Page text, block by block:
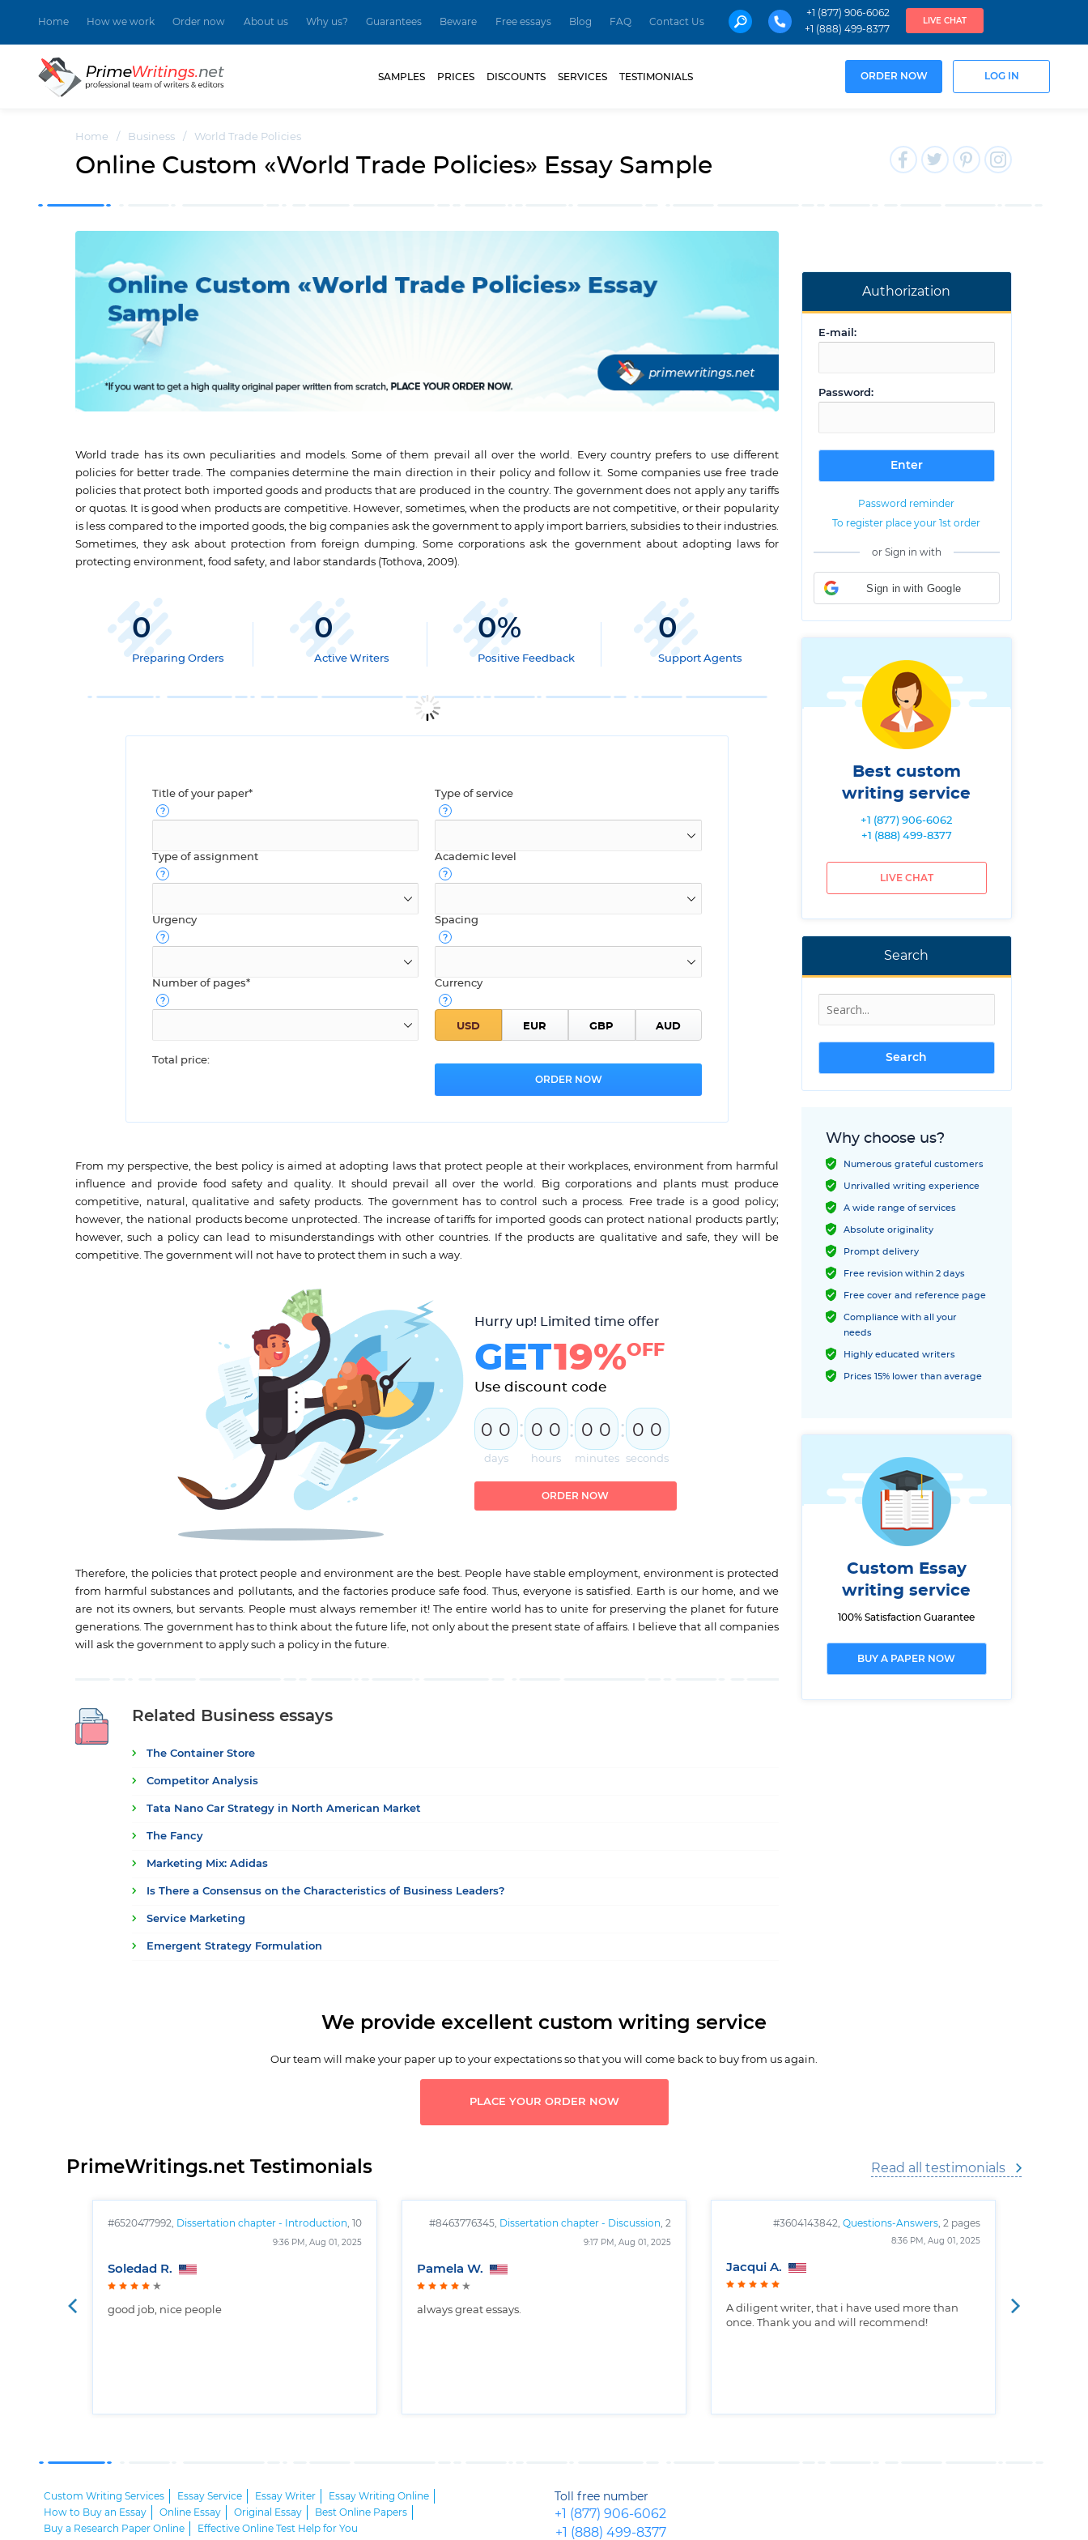
Home How we work Order now About us Why us? Guarantees Beware Free essays Blog FAQ Contact Us
+1 (877) 906-6062
+1 (888) 499-8377
LIVE CHAT
SAMPLES PRICES DISCOUNTS SERVICES TESTIMONIALS ORDER NOW LOG IN
Home / Business / World Trade Policies
Online Custom «World Trade Policies» Essay Sample
Authorization
E-mail:
Password:
Password reminder
To register place your 1st order
or Sign in with
Sign in with Google
Best custom
writing service
+1 (877) 906-6062
+1 (888) 499-8377
LIVE CHAT
Search
Why choose us?
Numerous grateful customers
Unrivalled writing experience
A wide range of services
Absolute originality
Prompt delivery
Free revision within 2 days
Free cover and reference page
Compliance with all your
needs
Highly educated writers
Prices 15% lower than average
Custom Essay
writing service
100% Satisfaction Guarantee
BUY A PAPER NOW
World trade has its own peculiarities and models. Some of them prevail all over the world. Every country prefers to use different
policies for better trade. The companies determine the main direction in their policy and follow it. Some companies use free trade
policies that protect both imported goods and products that are produced in the country. The government does not apply any tariffs
or quotas. It is good when products are competitive. However, sometimes, when the products are not competitive, or their popularity
is less compared to the imported goods, the big companies ask the government to apply import barriers, subsidies to their industries.
Sometimes, they ask about protection from foreign dumping. Some corporations ask the government about adopting laws for
protecting environment, food safety, and labor standards (Tothova, 2009).
0
Preparing Orders
0
Active Writers
0%
Positive Feedback
0
Support Agents
Title of your paper* Type of service
Type of assignment Academic level
Urgency Spacing
Number of pages* Currency
Total price:
From my perspective, the best policy is aimed at adopting laws that protect people at their workplaces, environment from harmful
influence and provide food safety and quality. It should prevail all over the world. Big corporations and plants must produce
competitive, natural, qualitative and safety products. The government has to control such a process. Free trade is a good policy;
however, the national products become unprotected. The increase of tariffs for imported goods can protect national products partly;
however, such a policy can lead to misunderstandings with other countries. If the products are qualitative and safe, they will be
competitive. The government will not have to protect them in such a way.
Hurry up! Limited time offer
GET19%OFF
Use discount code
0 0
days
: 0 0
hours
: 0 0
minutes
: 0 0
seconds
ORDER NOW
Therefore, the policies that protect people and environment are the best. People have stable employment, environment is protected
from harmful substances and pollutants, and the factories produce safe food. Thus, everyone is satisfied. Earth is our home, and we
are not its owners, but servants. People must always remember it! The entire world has to unite for preserving the planet for future
generations. The government has to think about the future life, not only about the present state of affairs. I believe that all companies
will ask the government to apply such a policy in the future.
Related Business essays
The Container Store
Competitor Analysis
Tata Nano Car Strategy in North American Market
The Fancy
Marketing Mix: Adidas
Is There a Consensus on the Characteristics of Business Leaders?
Service Marketing
Emergent Strategy Formulation
We provide excellent custom writing service
Our team will make your paper up to your expectations so that you will come back to buy from us again.
PLACE YOUR ORDER NOW
PrimeWritings.net Testimonials Read all testimonials
#6520477992, Dissertation chapter - Introduction , 10
9:36 PM, Aug 01, 2025
Soledad R.
good job, nice people
#8463776345, Dissertation chapter - Discussion , 2
9:17 PM, Aug 01, 2025
Pamela W.
always great essays.
#3604143842, Questions-Answers , 2 pages
8:36 PM, Aug 01, 2025
Jacqui A.
A diligent writer, that i have used more than
once. Thank you and will recommend!
Custom Writing Services Essay Service Essay Writer
Essay Writing Online
How to Buy an Essay
Online Essay Original Essay
Best Online Papers
Buy a Research Paper Online
Effective Online Test Help for You
Toll free number
+1 (877) 906-6062
+1 (888) 499-8377